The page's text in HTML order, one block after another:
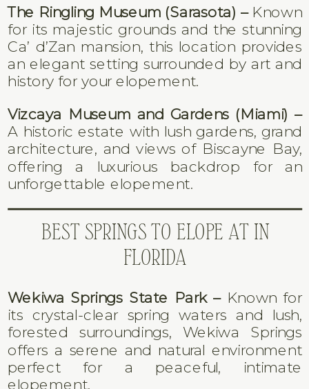
The Ringling Museum (Sarasota) – Known
for its majestic grounds and the stunning
Ca’ d’Zan mansion, this location provides
an elegant setting surrounded by art and
history for your elopement.
Vizcaya Museum and Gardens (Miami) –
A historic estate with lush gardens, grand
architecture, and views of Biscayne Bay,
offering a luxurious backdrop for an
unforgettable elopement.
BEST SPRINGS TO ELOPE AT IN
FLORIDA
Wekiwa Springs State Park –Known for
its crystal-clear spring waters and lush,
forested surroundings, Wekiwa Springs
offers a serene and natural environment
perfect for a peaceful, intimate
elopement.